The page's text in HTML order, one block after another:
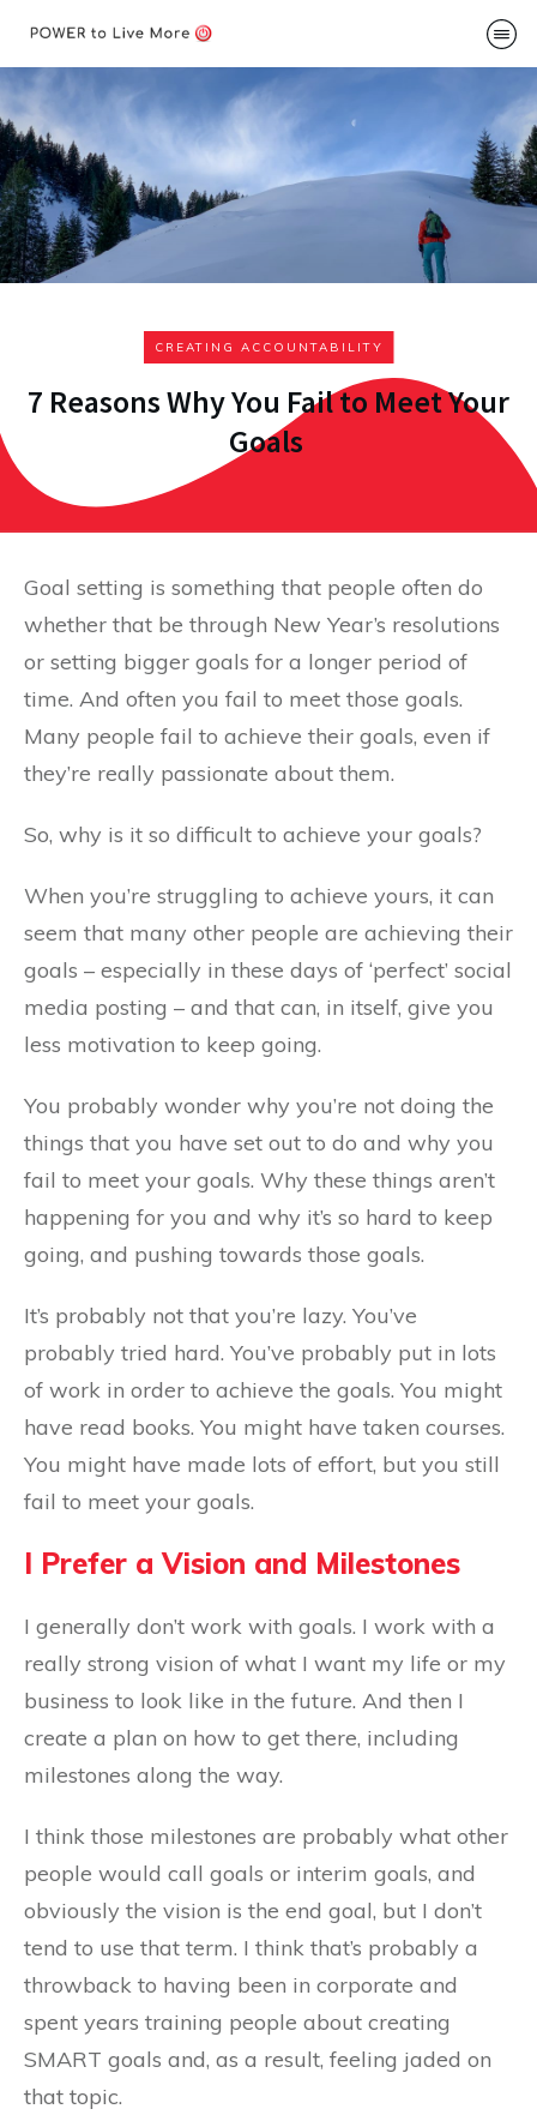
Podcast
About
Me
CREATING ACCOUNTABILITY
7 Reasons Why You Fail to Meet Your
Goals
Goal setting is something that people often do
whether that be through New Year’s resolutions
or setting bigger goals for a longer period of
time. And often you fail to meet those goals.
Many people fail to achieve their goals, even if
they’re really passionate about them.
So, why is it so difficult to achieve your goals?
When you’re struggling to achieve yours, it can
seem that many other people are achieving their
goals – especially in these days of ‘perfect’ social
media posting – and that can, in itself, give you
less motivation to keep going.
You probably wonder why you’re not doing the
things that you have set out to do and why you
fail to meet your goals. Why these things aren’t
happening for you and why it’s so hard to keep
going, and pushing towards those goals.
It’s probably not that you’re lazy. You’ve
probably tried hard. You’ve probably put in lots
of work in order to achieve the goals. You might
have read books. You might have taken courses.
You might have made lots of effort, but you still
fail to meet your goals.
I Prefer a Vision and Milestones
I generally don’t work with goals. I work with a
really strong vision of what I want my life or my
business to look like in the future. And then I
create a plan on how to get there, including
milestones along the way.
I think those milestones are probably what other
people would call goals or interim goals, and
obviously the vision is the end goal, but I don’t
tend to use that term. I think that’s probably a
throwback to having been in corporate and
spent years training people about creating
SMART goals and, as a result, feeling jaded on
that topic.